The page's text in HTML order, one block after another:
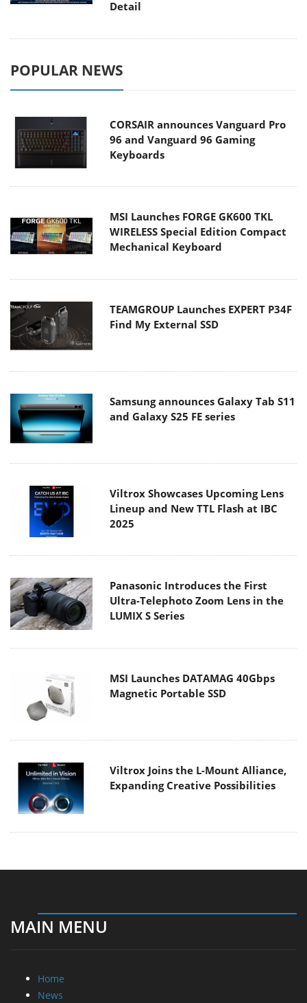
Detail
POPULAR NEWS
CORSAIR announces Vanguard Pro
96 and Vanguard 96 Gaming
Keyboards
MSI Launches FORGE GK600 TKL
WIRELESS Special Edition Compact
Mechanical Keyboard
TEAMGROUP Launches EXPERT P34F
Find My External SSD
Samsung announces Galaxy Tab S11
and Galaxy S25 FE series
Viltrox Showcases Upcoming Lens
Lineup and New TTL Flash at IBC
2025
Panasonic Introduces the First
Ultra-Telephoto Zoom Lens in the
LUMIX S Series
MSI Launches DATAMAG 40Gbps
Magnetic Portable SSD
Viltrox Joins the L-Mount Alliance,
Expanding Creative Possibilities
MAIN MENU
Home
News